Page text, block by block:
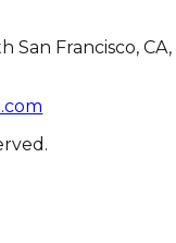
San Francisco, CA,